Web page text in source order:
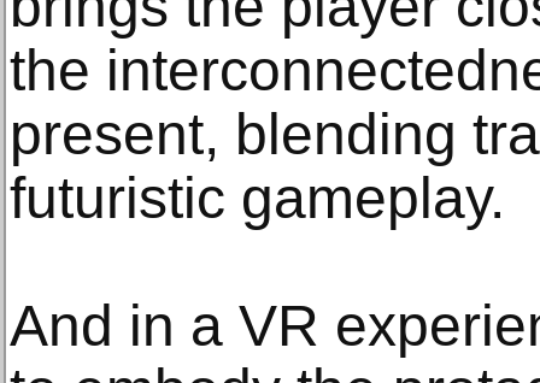
the
present, blending
futuristic gameplay.
And in a VR